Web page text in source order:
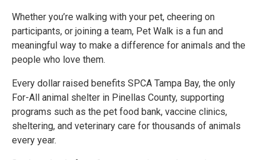
Whether you’re walking with your pet, cheering on
participants, or joining a team, Pet Walk is a fun and
meaningful way to make a difference for animals and the
people who love them.
Every dollar raised benefits SPCA Tampa Bay, the only
For-All animal shelter in Pinellas County, supporting
programs such as the pet food bank, vaccine clinics,
sheltering, and veterinary care for thousands of animals
every year.